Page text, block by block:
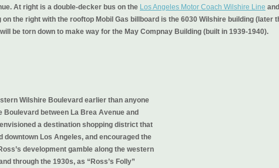
At right is a double-decker bus on the Los Angeles Motor Coach Wilshire Line and
the right with the rooftop Mobil Gas billboard is the 6030 Wilshire building (later
be torn down to make way for the May Compnay Building (built in 1939-1940).
Wilshire Boulevard earlier than anyone
Boulevard between La Brea Avenue and
a destination shopping district that
Los Angeles, and encouraged the
development gamble along the western
through the 1930s, as “Ross’s Folly”